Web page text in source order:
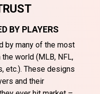
BY PLAYERS
by many of the most
world (MLB, NFL,
etc.). These designs
and their